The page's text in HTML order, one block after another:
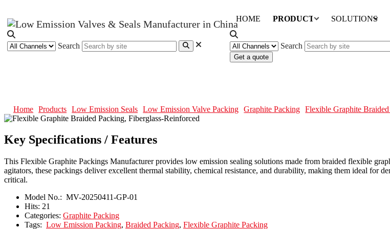
Search
HOME PRODUCTS SOLUTIONS
Search
Get a quote
Home Products Low Emission Seals Low Emission Valve Packing Graphite Packing Flexible Graphite
Key Specifications / Features
This Flexible Graphite Packings Manufacturer provides low emission sealing solutions made from braided flexible
agitators, these packings deliver excellent thermal stability, chemical resistance, and durability, making them ideal for
critical.
Model No.: MV-20250411-GP-01
Hits: 21
Categories: Graphite Packing
Tags: Low Emission Packing, Braided Packing, Flexible Graphite Packing